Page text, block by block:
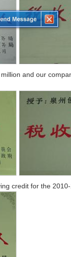
and our
credit for the